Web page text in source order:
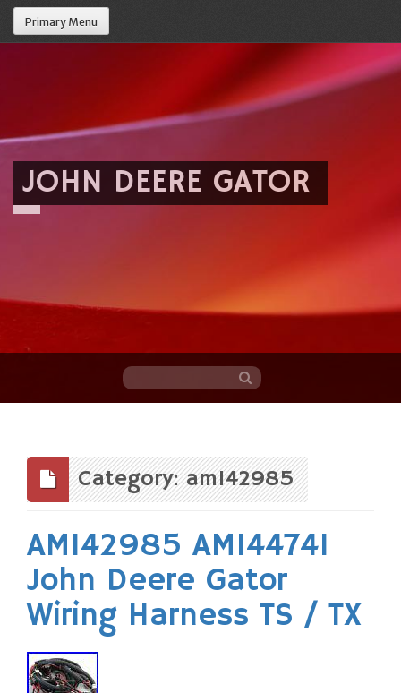
Primary Menu
JOHN DEERE GATOR
content
Category: am142985
AM142985 AM144741
John Deere Gator
Wiring Harness TS / TX